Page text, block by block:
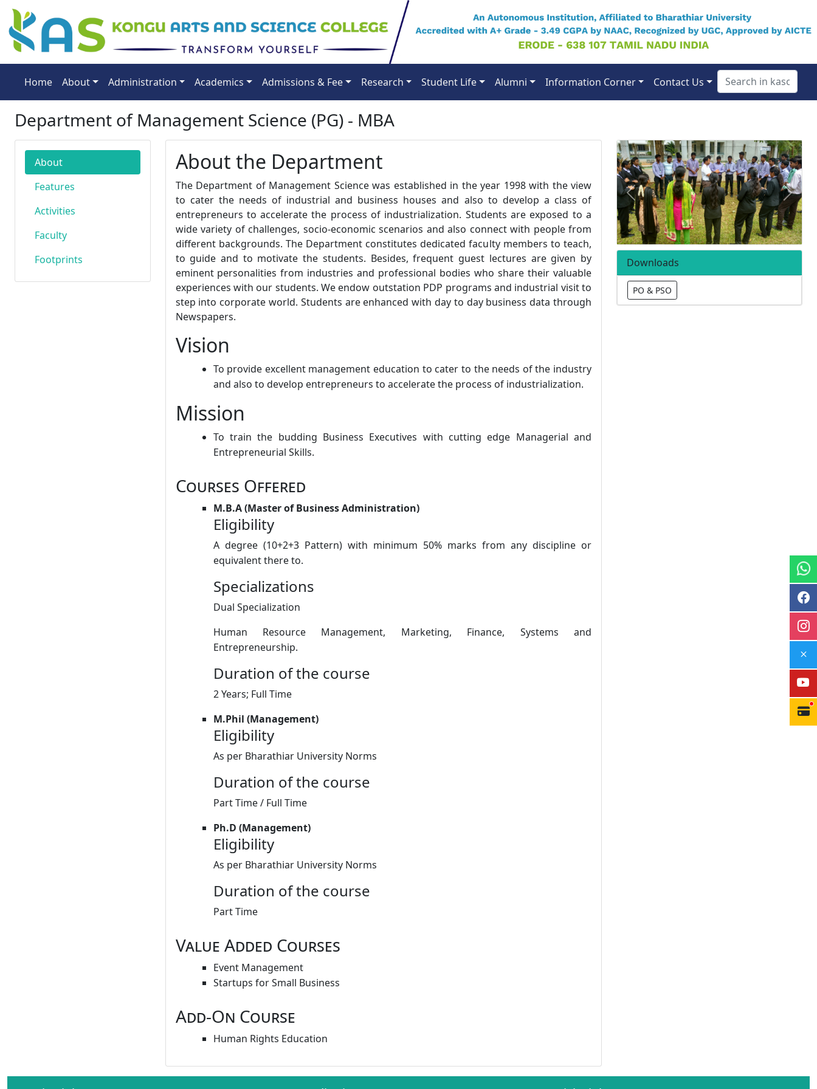
Home About Administration Academics Admissions & Fee Research Student Life Alumni Information Corner Contact Us
Department of Management Science (PG) - MBA
About
Features
Activities
Faculty
Footprints
About the Department
The Department of Management Science was established in the year 1998 with the view
to cater the needs of industrial and business houses and also to develop a class of
entrepreneurs to accelerate the process of industrialization. Students are exposed to a
wide variety of challenges, socio-economic scenarios and also connect with people from
different backgrounds. The Department constitutes dedicated faculty members to teach,
to guide and to motivate the students. Besides, frequent guest lectures are given by
eminent personalities from industries and professional bodies who share their valuable
experiences with our students. We endow outstation PDP programs and industrial visit to
step into corporate world. Students are enhanced with day to day business data through
Newspapers.
Vision
To provide excellent management education to cater to the needs of the industry
and also to develop entrepreneurs to accelerate the process of industrialization.
Mission
To train the budding Business Executives with cutting edge Managerial and
Entrepreneurial Skills.
Courses Offered
M.B.A (Master of Business Administration)
Eligibility
A degree (10+2+3 Pattern) with minimum 50% marks from any discipline or
equivalent there to.
Specializations
Dual Specialization
Human Resource Management, Marketing, Finance, Systems and
Entrepreneurship.
Duration of the course
2 Years; Full Time
M.Phil (Management)
Eligibility
As per Bharathiar University Norms
Duration of the course
Part Time / Full Time
Ph.D (Management)
Eligibility
As per Bharathiar University Norms
Duration of the course
Part Time
Value Added Courses
Event Management
Startups for Small Business
Add-On Course
Human Rights Education
Previous Next
Downloads
PO & PSO